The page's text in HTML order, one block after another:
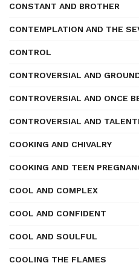
CONSTANT AND BROTHER
CONTEMPLATION AND THE
CONTROL
CONTROVERSIAL AND
CONTROVERSIAL AND ONCE
CONTROVERSIAL AND
COOKING AND CHIVALRY
COOKING AND TEEN
COOL AND COMPLEX
COOL AND CONFIDENT
COOL AND SOULFUL
COOLING THE FLAMES